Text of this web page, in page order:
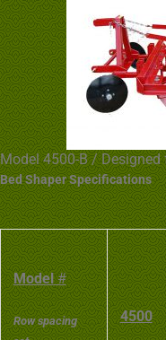
Model 4500-B /
Bed Shaper Specifications
Model#
Row spacing
4500